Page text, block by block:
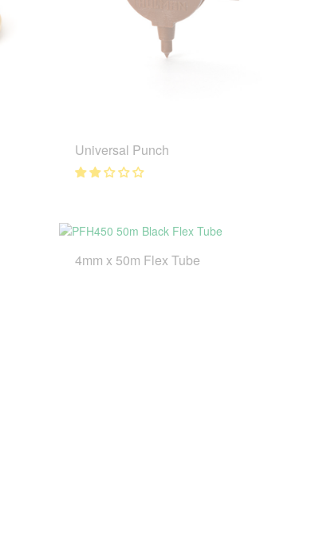
Universal Punch
4mm x 50m Flex Tube